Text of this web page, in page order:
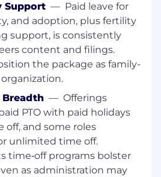
experience
leading high-
in a client-facing
or consulting environment
of patient financial
patient payments,
reconciliation, and cash
healthcare payment
processing, and
workflows
acumen with healthcare
including APIs and
Support — Paid leave for
and adoption, plus fertility
support, is consistently
content and filings.
the package as family-
Breadth — Offerings
PTO with paid holidays
and some roles
unlimited time off.
time‑off programs bolster
as administration may